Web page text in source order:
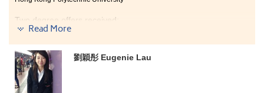
studies, internship opportunities and extra-curricular
activities to faciliate my learning. Moreover, the
College cares about the students and offers valuable
glad that I have made a wise decision to study here.
Two degree offers received:
Hong Kong Polytechnic University
Year 3, BBA (Hons) in Accountancy, City University of
Hong Kong
Read More
劉穎彤 Eugenie Lau